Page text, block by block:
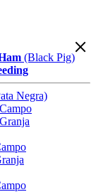
(Black Pig)
Negra)